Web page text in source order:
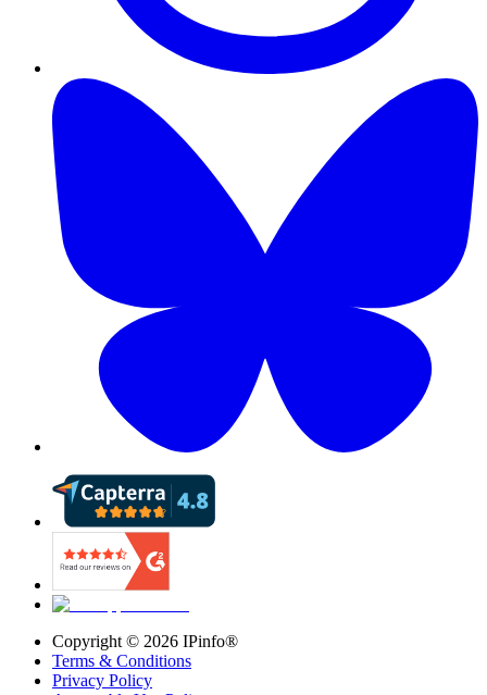
Copyright © 2026 IPinfo®
Terms & Conditions
Privacy Policy